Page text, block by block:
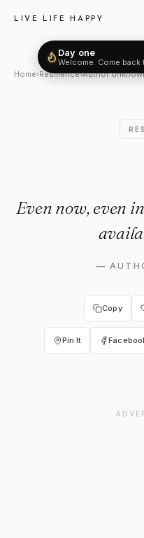
LIVE LIFE HAPPY
Author
Home›Resilience›Author
Even now, even
—
Copy
Pin It
Welcome. Come